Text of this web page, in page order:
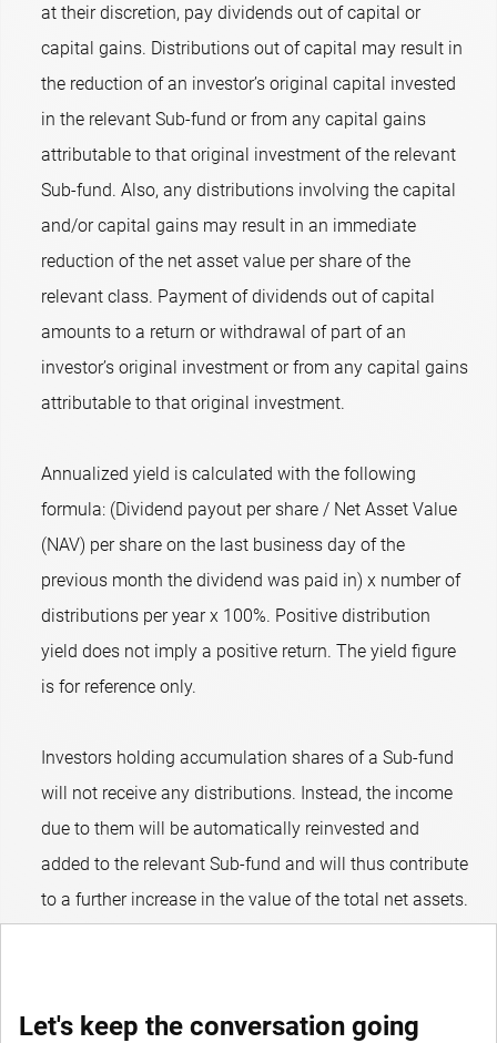
at their discretion, pay dividends out of capital or
capital gains. Distributions out of capital may result in
the reduction of an investor’s original capital invested
in the relevant Sub-fund or from any capital gains
attributable to that original investment of the relevant
Sub-fund. Also, any distributions involving the capital
and/or capital gains may result in an immediate
reduction of the net asset value per share of the
relevant class. Payment of dividends out of capital
amounts to a return or withdrawal of part of an
investor’s original investment or from any capital gains
attributable to that original investment.
Annualized yield is calculated with the following
formula: (Dividend payout per share / Net Asset Value
(NAV) per share on the last business day of the
previous month the dividend was paid in) x number of
distributions per year x 100%. Positive distribution
yield does not imply a positive return. The yield figure
is for reference only.
Investors holding accumulation shares of a Sub-fund
will not receive any distributions. Instead, the income
due to them will be automatically reinvested and
added to the relevant Sub-fund and will thus contribute
to a further increase in the value of the total net assets.
Let's keep the conversation going